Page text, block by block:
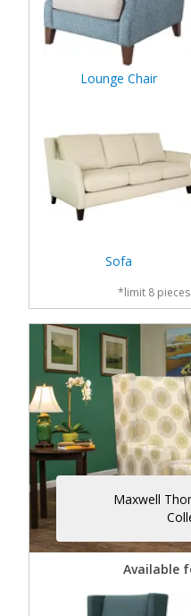
Lounge Chair
Sofa
*limit 8
Maxwell
Available